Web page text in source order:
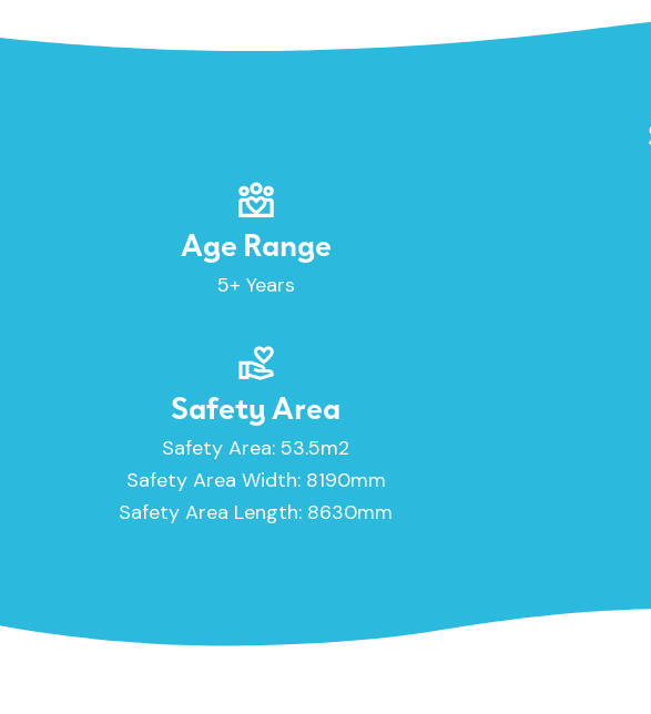
Age Range
5+ Years
Safety Area
Safety Area: 53.5m2
Safety Area Width: 8190mm
Safety Area Length: 8630mm